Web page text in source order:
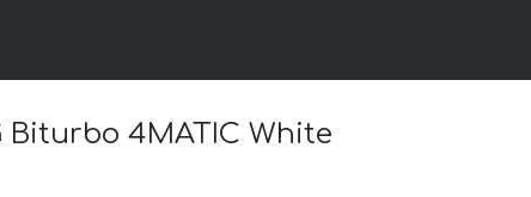
4MATIC White